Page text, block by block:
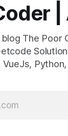
The Poor
VueJs,